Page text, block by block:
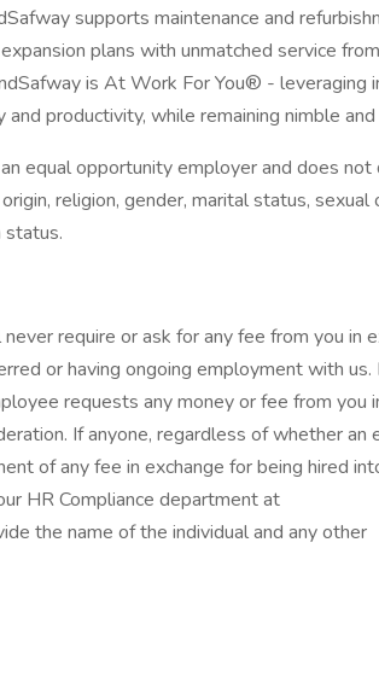
supports maintenance and
plans with unmatched service
is At Work For You® - leveraging
productivity, while remaining nimble
equal opportunity employer and does not
religion, gender, marital status, sexual
status.
require or ask for any fee from you in
or having ongoing employment with us.
requests any money or fee from you
If anyone, regardless of whether an
of any fee in exchange for being hired
HR Compliance department at
the name of the individual and any other